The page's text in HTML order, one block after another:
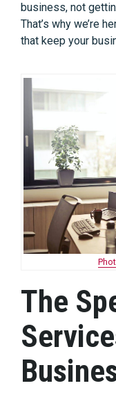
business, not
That’s why we’re
that keep your
The